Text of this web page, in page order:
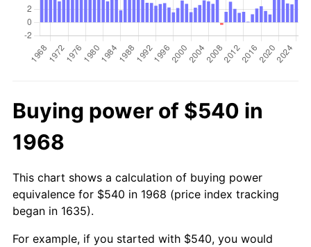
Buying power of $540 in
1968
This chart shows a calculation of buying power
equivalence for $540 in 1968 (price index tracking
began in 1635).
For example, if you started with $540, you would